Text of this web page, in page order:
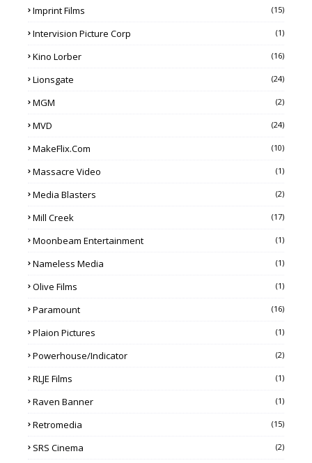
Imprint Films (15)
Intervision Picture Corp (1)
Kino Lorber (16)
Lionsgate (24)
MGM (2)
MVD (24)
MakeFlix.com (10)
Massacre Video (1)
Media Blasters (2)
Mill Creek (17)
Moonbeam Entertainment (1)
Nameless Media (1)
Olive Films (1)
Paramount (16)
Plaion Pictures (1)
Powerhouse/Indicator (2)
RLJE Films (1)
Raven Banner (1)
Retromedia (15)
SRS Cinema (2)